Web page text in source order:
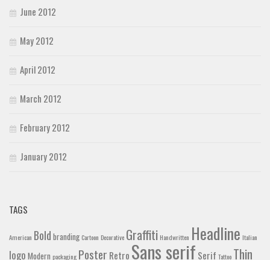
June 2012
May 2012
April 2012
March 2012
February 2012
January 2012
TAGS
American Bold branding Cartoon Decorative Graffiti Handwritten Headline Italian
logo Modern packaging Poster Retro Sans serif Serif Tattoo Thin